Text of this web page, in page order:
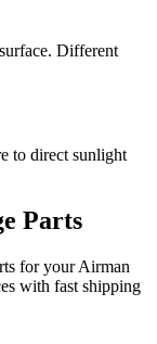
Different
to direct sunlight
Parts
for yourAirman
with fast shipping